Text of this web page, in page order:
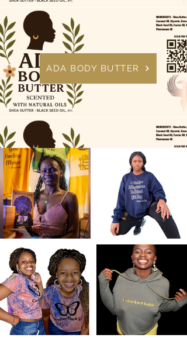
ADA BODY BUTTER